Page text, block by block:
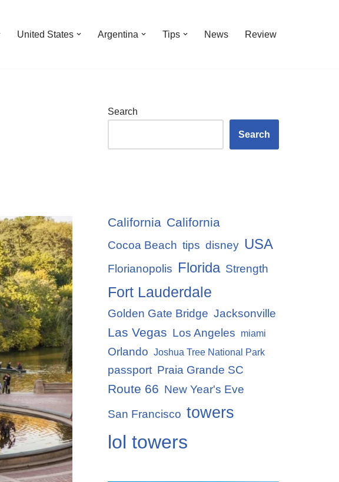
United States Argentina Tips News Review
Search
Search
California California
Cocoa Beach tips disney USA
Florianopolis Florida Strength
Fort Lauderdale
Golden Gate Bridge Jacksonville
Las Vegas Los Angeles miami
Orlando Joshua Tree National Park
passport Praia Grande SC
Route 66 New Year's Eve
San Francisco towers
lol towers